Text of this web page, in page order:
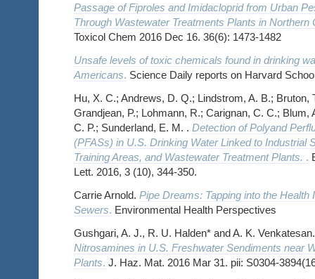
Passage of Fiproles and Imidacloprid from Urban
Through Wastewater Treatments Plants in Northern
Toxicol Chem 2016 Dec 16. 36(6): 1473-1482
Unsafe levels of toxic chemicals found in drinking
Americans. Science Daily reports on Harvard
Hu, X. C.; Andrews, D. Q.; Lindstrom, A. B.; Bruton,
Grandjean, P.; Lohmann, R.; Carignan, C. C.; Blum,
C. P.; Sunderland, E. M. . Detection of Polyand
(PFASs) in U.S. Drinking Water Linked to Industrial
Training Areas, and Wastewater Treatment Plants. .
Lett. 2016, 3 (10), 344-350.
Carrie Arnold. Pipe Dreams: Tapping into the Health
Sewers. Environmental Health Perspectives
Gushgari, A. J., R. U. Halden* and A. K.
Nitrosamines in U.S. Freshwater Sendiments near
Plants. J. Haz. Mat. 2016 Mar 31. pii: S0304-